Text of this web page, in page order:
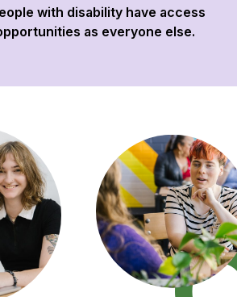
with disability have access
as everyone else.